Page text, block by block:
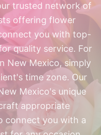
trusted network of
offering flower
you with top-
quality service. For
New Mexico, simply
time zone. Our
Mexico's unique
appropriate
connect you with a